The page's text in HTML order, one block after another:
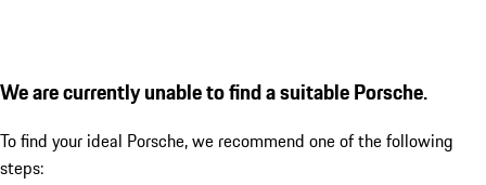
We are currently unable to find a suitable Porsche.
To find your ideal Porsche, we recommend one of the following
steps: